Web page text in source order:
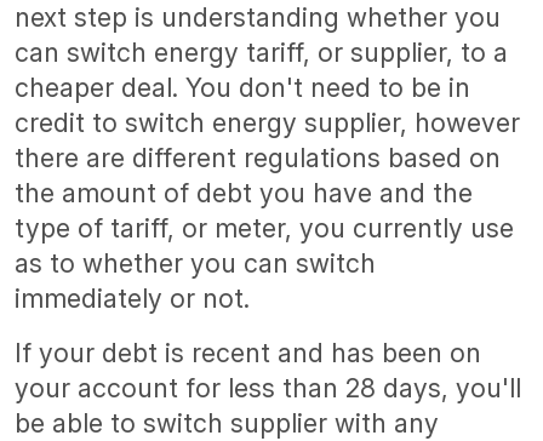
next step is understanding whether you
can switch energy tariff, or supplier, to a
cheaper deal. You don't need to be in
credit to switch energy supplier, however
there are different regulations based on
the amount of debt you have and the
type of tariff, or meter, you currently use
as to whether you can switch
immediately or not.
If your debt is recent and has been on
your account for less than 28 days, you'll
be able to switch supplier with any